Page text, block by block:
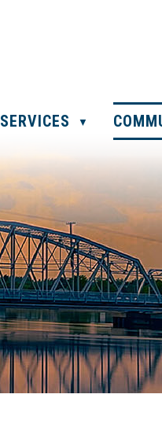
SERVICES ▼